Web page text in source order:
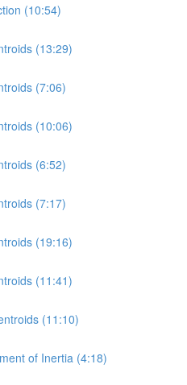
(10:54)
(13:29)
(7:06)
(10:06)
(6:52)
(7:17)
(19:16)
(11:41)
(11:10)
of Inertia (4:18)